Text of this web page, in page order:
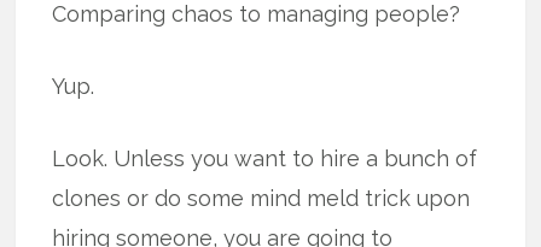
Comparing chaos to managing people?
Yup.
Look. Unless you want to hire a bunch of
clones or do some mind meld trick upon
hiring someone, you are going to